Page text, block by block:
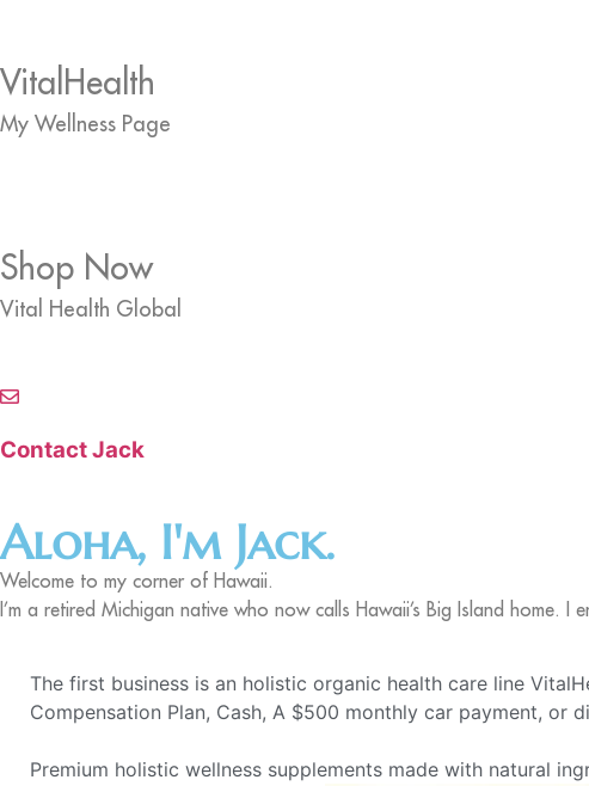
VitalHealth
My Wellness Page
Shop Now
Vital Health Global
Contact Jack
Aloha, I'm Jack.
Welcome to my corner of Hawaii.
I’m a retired Michigan native who now calls Hawaii’s Big Island home.
The first business is an holistic organic health care line
Compensation Plan, Cash, A $500 monthly car payment, or
Premium holistic wellness supplements made with natural